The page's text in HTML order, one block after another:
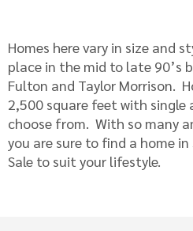
Homes here vary in size and
place in the mid to late 90’s
Fulton and Taylor Morrison.
2,500 square feet with single
choose from. With so many
you are sure to find a home in
Sale to suit your lifestyle.